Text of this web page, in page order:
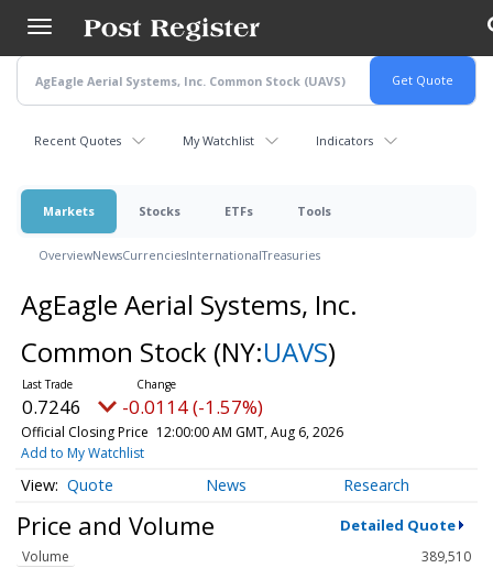
main
content
Recent Quotes My Watchlist Indicators
Markets Stocks ETFs Tools
OverviewNewsCurrenciesInternationalTreasuries
AgEagle Aerial Systems, Inc.
Common Stock (NY:UAVS)
0.7246 -0.0114 (-1.57%)
Official Closing Price 12:00:00 AM GMT, Aug 6, 2026
Add to My Watchlist
Quote News Research
Price and Volume Detailed Quote
Volume
389,510